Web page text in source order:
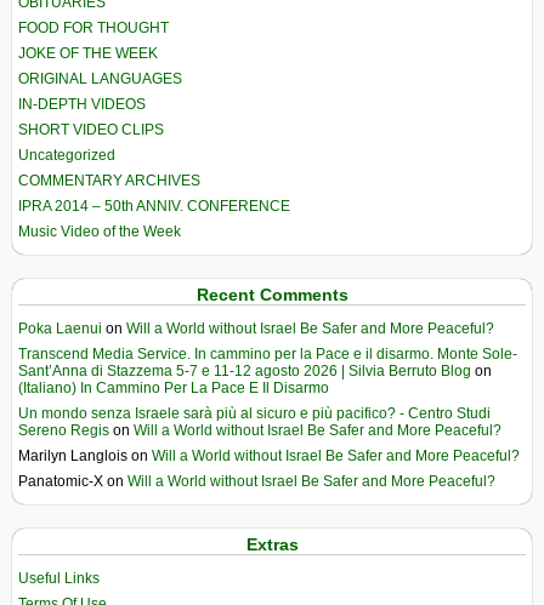
FOOD FOR THOUGHT
JOKE OF THE WEEK
ORIGINAL LANGUAGES
IN-DEPTH VIDEOS
SHORT VIDEO CLIPS
Uncategorized
COMMENTARY ARCHIVES
IPRA 2014 – 50th ANNIV. CONFERENCE
Music Video of the Week
Recent Comments
Poka Laenui on Will a World without Israel Be Safer and More Peaceful?
Transcend Media Service. In cammino per la Pace e il disarmo. Monte Sole-
Sant’Anna di Stazzema 5-7 e 11-12 agosto 2026 | Silvia Berruto Blog on
(Italiano) In Cammino Per La Pace E Il Disarmo
Un mondo senza Israele sarà più al sicuro e più pacifico? - Centro Studi
Sereno Regis on Will a World without Israel Be Safer and More Peaceful?
Marilyn Langlois on Will a World without Israel Be Safer and More Peaceful?
Panatomic-X on Will a World without Israel Be Safer and More Peaceful?
Extras
Useful Links